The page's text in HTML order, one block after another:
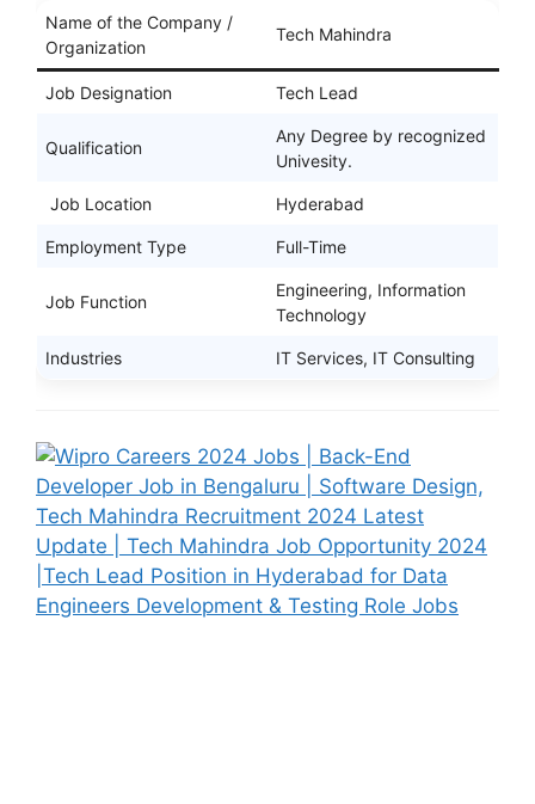
Name of the Company /
Organization
Tech Mahindra
Job Designation Tech Lead
Qualification
Any Degree by recognized
Univesity.
Job Location Hyderabad
Employment Type Full-Time
Job Function
Engineering, Information
Technology
Industries IT Services, IT Consulting